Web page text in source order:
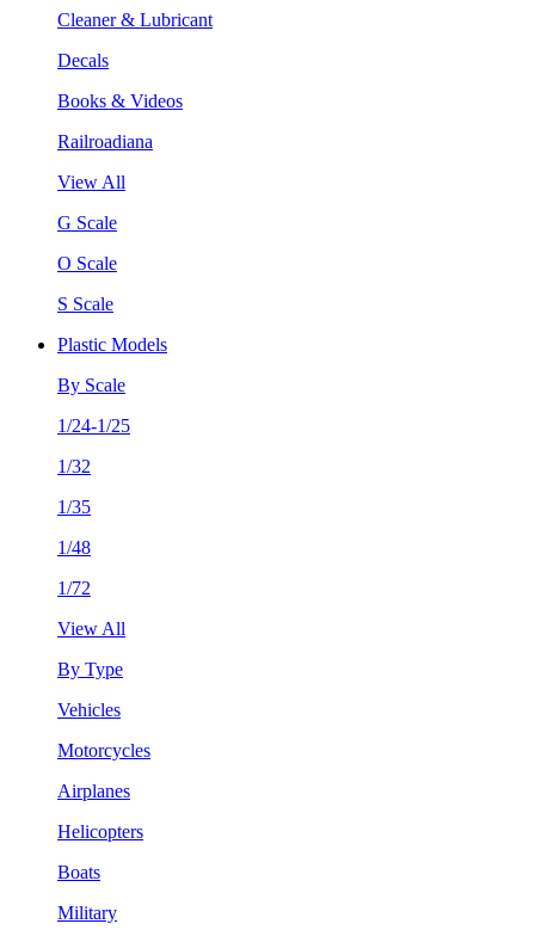
Cleaner & Lubricant
Decals
Books & Videos
Railroadiana
View All
G Scale
O Scale
S Scale
Plastic Models
By Scale
1/24-1/25
1/32
1/35
1/48
1/72
View All
By Type
Vehicles
Motorcycles
Airplanes
Helicopters
Boats
Military